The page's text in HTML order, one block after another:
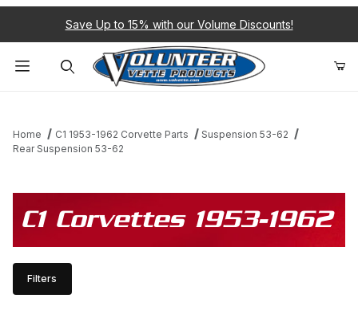
Save Up to 15% with our Volume Discounts!
Home C1 1953-1962 Corvette Parts
Suspension 53-62
Rear Suspension 53-62
C1 Corvettes 1953-1962
Filters